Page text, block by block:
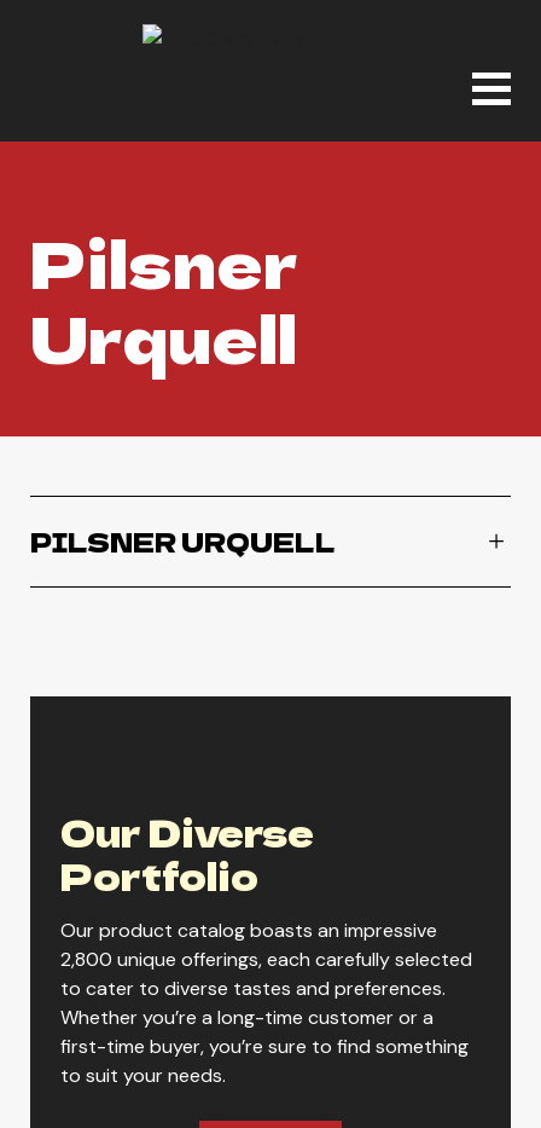
Pilsner
Urquell
PILSNER URQUELL
Our Diverse
Portfolio
Our product catalog boasts an impressive
2,800 unique offerings, each carefully selected
to cater to diverse tastes and preferences.
Whether you’re a long-time customer or a
first-time buyer, you’re sure to find something
to suit your needs.